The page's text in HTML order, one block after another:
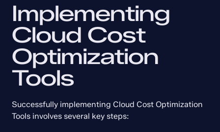
Implementing
Cloud Cost
Optimization
Tools
Successfully implementing Cloud Cost Optimization
Tools involves several key steps: